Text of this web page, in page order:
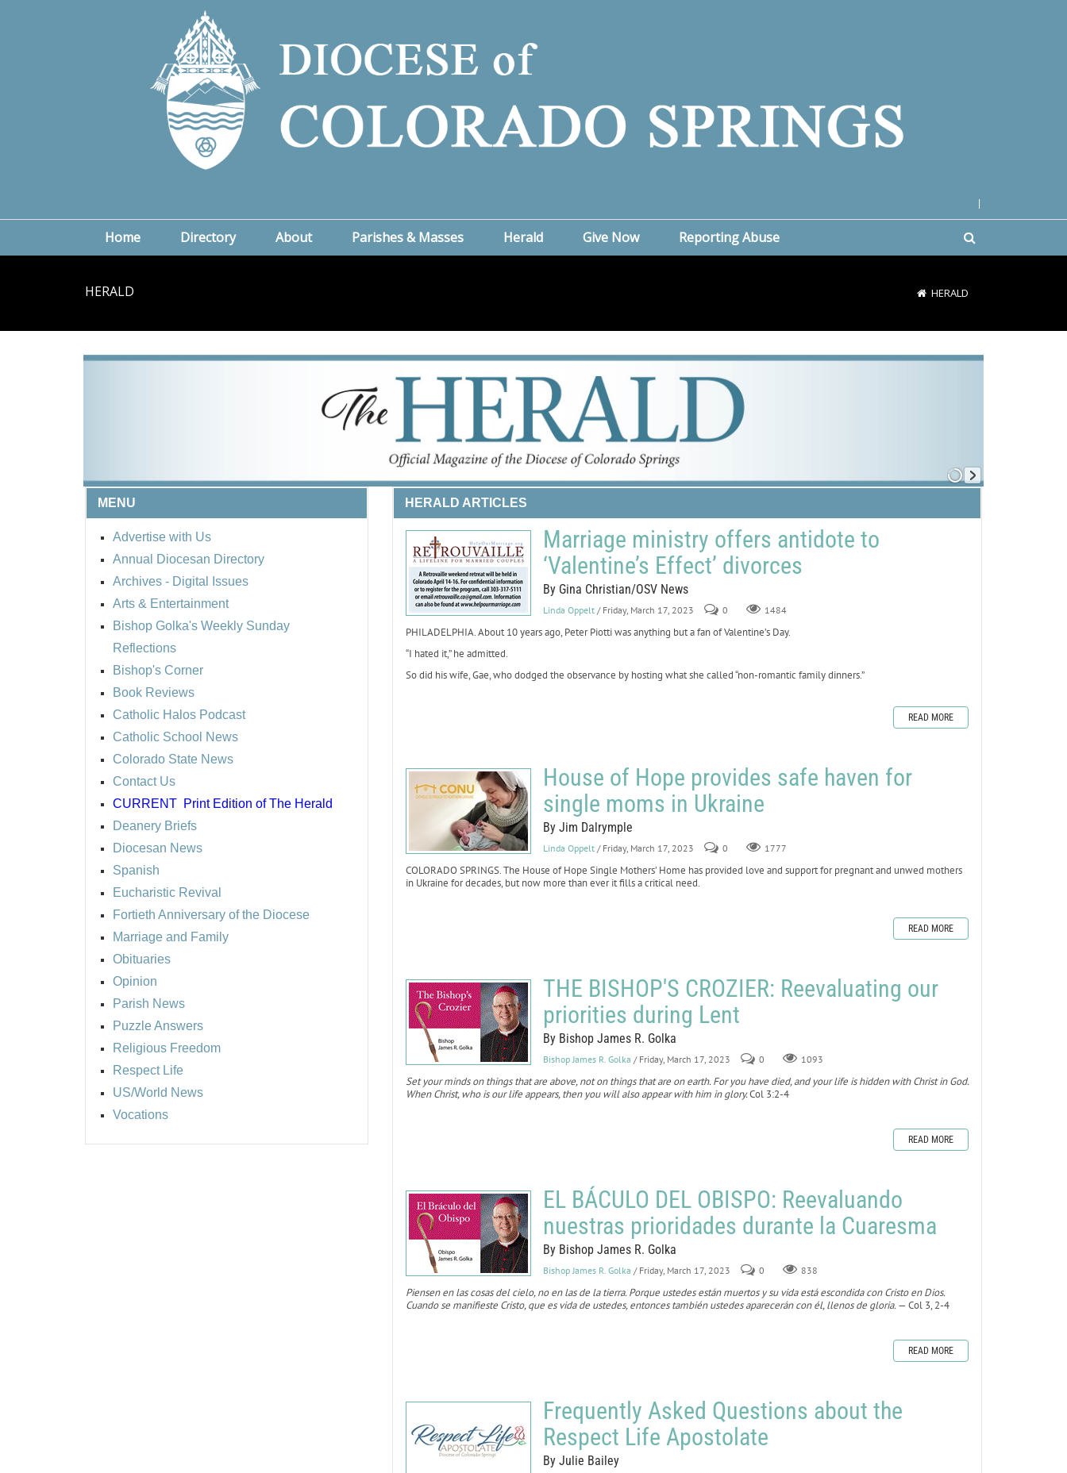
Home Directory About Parishes & Masses Herald Give Now Reporting Abuse
HERALD HERALD
MENU
Advertise with Us
Annual Diocesan Directory
Archives - Digital Issues
Arts & Entertainment
Bishop Golka's Weekly Sunday
Reflections
Bishop's Corner
Book Reviews
Catholic Halos Podcast
Catholic School News
Colorado State News
Contact Us
CURRENT Print Edition of The Herald
Deanery Briefs
Diocesan News
Spanish
Eucharistic Revival
Fortieth Anniversary of the Diocese
Marriage and Family
Obituaries
Opinion
Parish News
Puzzle Answers
Religious Freedom
Respect Life
US/World News
Vocations
HERALD ARTICLES
Marriage ministry offers antidote to
‘Valentine’s Effect’ divorces
By Gina Christian/OSV News
Linda Oppelt / Friday, March 17, 2023 0 1484
PHILADELPHIA. About 10 years ago, Peter Piotti was anything but a fan of Valentine’s Day.
“I hated it,” he admitted.
So did his wife, Gae, who dodged the observance by hosting what she called “non-romantic family dinners.”
READ MORE
House of Hope provides safe haven for
single moms in Ukraine
By Jim Dalrymple
Linda Oppelt / Friday, March 17, 2023 0 1777
COLORADO SPRINGS. The House of Hope Single Mothers’ Home has provided love and support for pregnant and unwed mothers
in Ukraine for decades, but now more than ever it fills a critical need.
READ MORE
THE BISHOP'S CROZIER: Reevaluating our
priorities during Lent
By Bishop James R. Golka
Bishop James R. Golka / Friday, March 17, 2023 0 1093
Set your minds on things that are above, not on things that are on earth. For you have died, and your life is hidden with Christ in God.
When Christ, who is our life appears, then you will also appear with him in glory.Col 3:2-4
READ MORE
EL BÁCULO DEL OBISPO: Reevaluando
nuestras prioridades durante la Cuaresma
By Bishop James R. Golka
Bishop James R. Golka / Friday, March 17, 2023 0 838
Piensen en las cosas del cielo, no en las de la tierra. Porque ustedes están muertos y su vida está escondida con Cristo en Dios.
Cuando se manifieste Cristo, que es vida de ustedes, entonces también ustedes aparecerán con él, llenos de gloria.— Col 3, 2-4
READ MORE
Frequently Asked Questions about the
Respect Life Apostolate
By Julie Bailey